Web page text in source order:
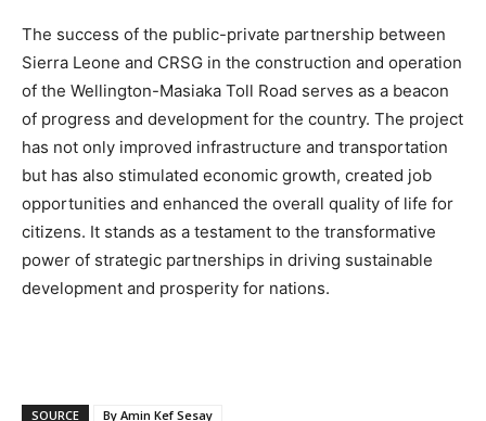
The success of the public-private partnership between
Sierra Leone and CRSG in the construction and operation
of the Wellington-Masiaka Toll Road serves as a beacon
of progress and development for the country. The project
has not only improved infrastructure and transportation
but has also stimulated economic growth, created job
opportunities and enhanced the overall quality of life for
citizens. It stands as a testament to the transformative
power of strategic partnerships in driving sustainable
development and prosperity for nations.
SOURCE
By Amin Kef Sesay